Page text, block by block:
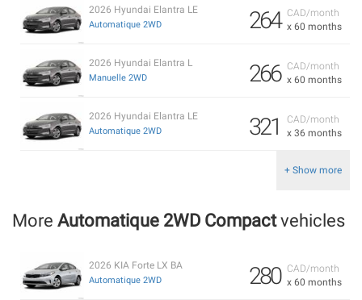
CAD/month
x 60 months
264
2026 Hyundai Elantra LE
Automatique 2WD
CAD/month
x 60 months
266
2026 Hyundai Elantra L
Manuelle 2WD
CAD/month
x 36 months
321
2026 Hyundai Elantra LE
Automatique 2WD
+ Show more
More Automatique 2WD Compactvehicles
CAD/month
x 60 months
280
2026 KIA Forte LX BA
Automatique 2WD